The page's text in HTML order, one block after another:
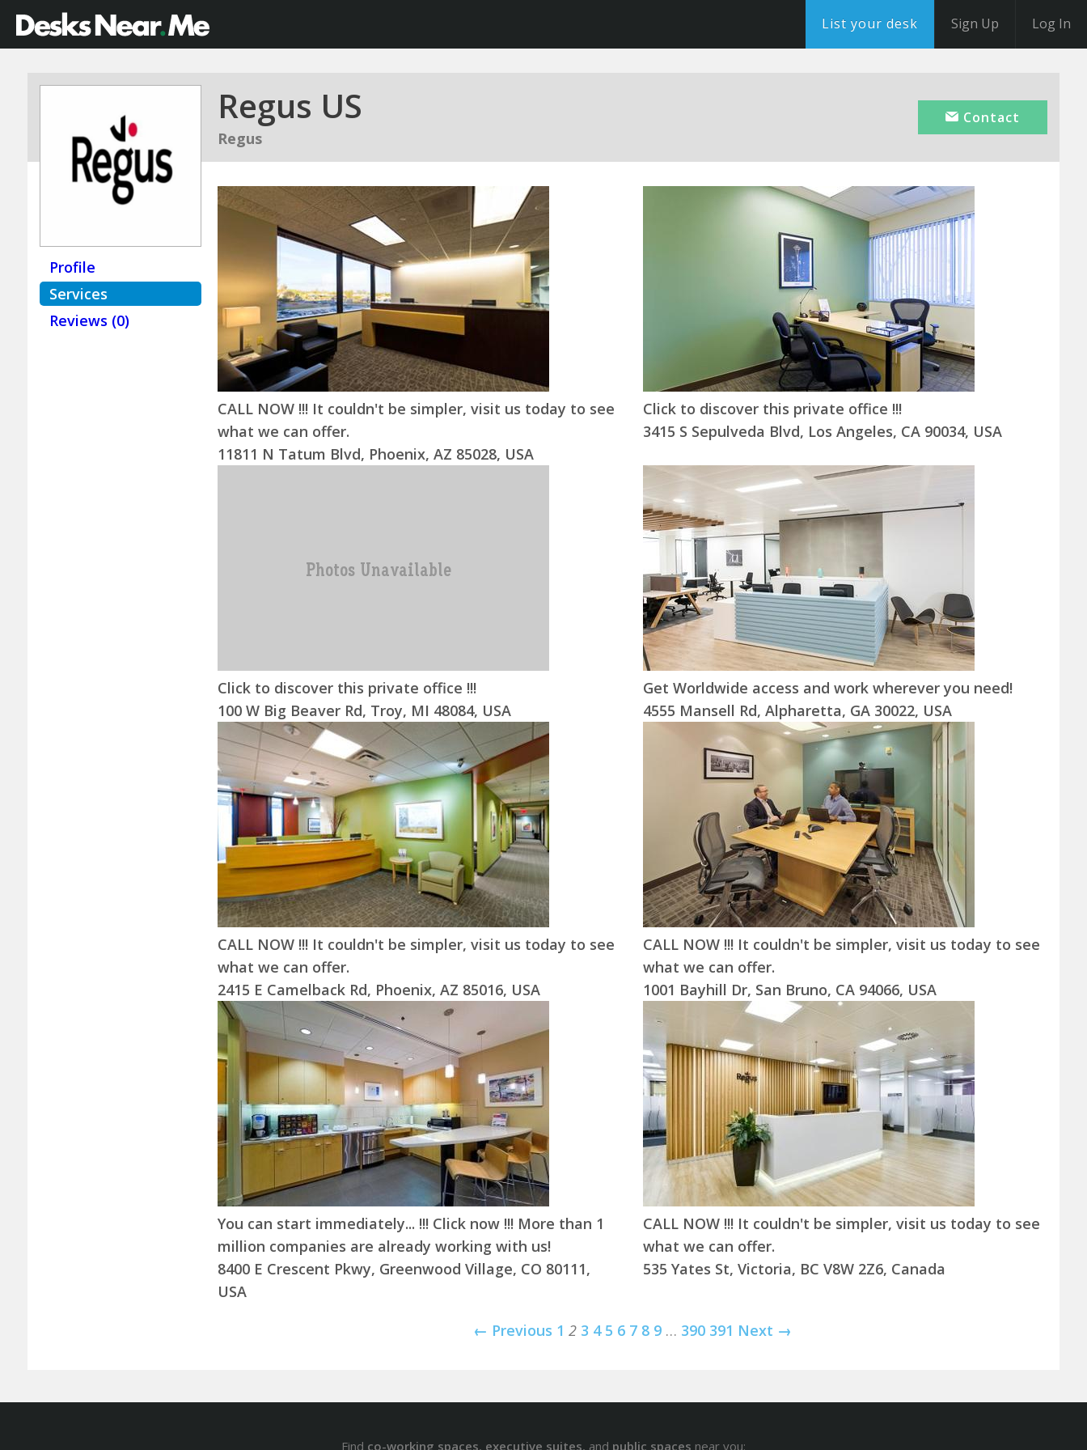
List your desk Sign Up Log In
Regus US
Regus
Contact
Profile
Services
Reviews (0)
CALL NOW !!! It couldn't be simpler, visit us today to see
what we can offer.
11811 N Tatum Blvd, Phoenix, AZ 85028, USA
Click to discover this private office !!!
3415 S Sepulveda Blvd, Los Angeles, CA 90034, USA
Click to discover this private office !!!
100 W Big Beaver Rd, Troy, MI 48084, USA
Get Worldwide access and work wherever you need!
4555 Mansell Rd, Alpharetta, GA 30022, USA
CALL NOW !!! It couldn't be simpler, visit us today to see
what we can offer.
2415 E Camelback Rd, Phoenix, AZ 85016, USA
CALL NOW !!! It couldn't be simpler, visit us today to see
what we can offer.
1001 Bayhill Dr, San Bruno, CA 94066, USA
You can start immediately... !!! Click now !!! More than 1
million companies are already working with us!
8400 E Crescent Pkwy, Greenwood Village, CO 80111,
USA
CALL NOW !!! It couldn't be simpler, visit us today to see
what we can offer.
535 Yates St, Victoria, BC V8W 2Z6, Canada
← Previous 1 2 3 4 5 6 7 8 9 … 390 391 Next →
Find co-working spaces, executive suites, and public spaces near you: